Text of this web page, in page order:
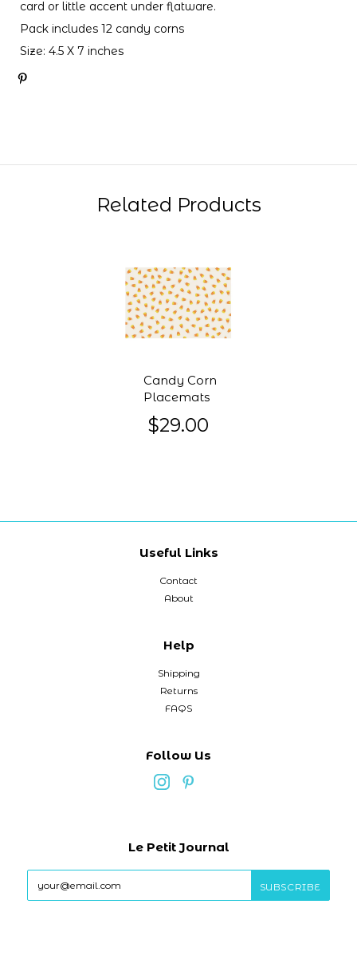
card or little accent under flatware.
Pack includes 12 candy corns
Size: 4.5 X 7 inches
Related Products
Candy Corn
Placemats
$29.00
Useful Links
Contact
About
Help
Shipping
Returns
FAQS
Follow Us
Le Petit Journal